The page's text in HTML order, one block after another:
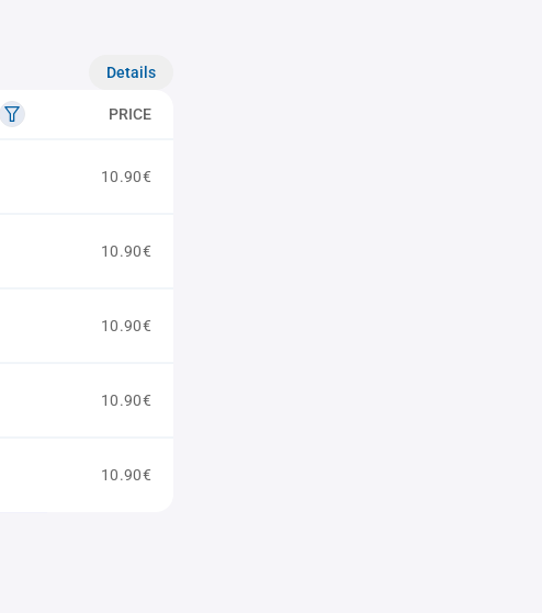
Details
PRICE
10.90€
10.90€
10.90€
10.90€
10.90€